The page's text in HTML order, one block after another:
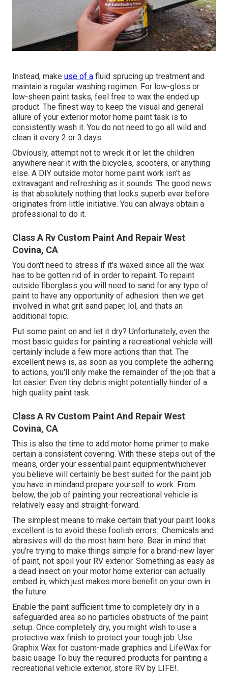
Instead, make use of a fluid sprucing up treatment and
maintain a regular washing regimen. For low-gloss or
low-sheen paint tasks, feel free to wax the ended up
product. The finest way to keep the visual and general
allure of your exterior motor home paint task is to
consistently wash it. You do not need to go all wild and
clean it every 2 or 3 days.
Obviously, attempt not to wreck it or let the children
anywhere near it with the bicycles, scooters, or anything
else. A DIY outside motor home paint work isn't as
extravagant and refreshing as it sounds. The good news
is that absolutely nothing that looks superb ever before
originates from little initiative. You can always obtain a
professional to do it.
Class A Rv Custom Paint And Repair West
Covina, CA
You don't need to stress if it's waxed since all the wax
has to be gotten rid of in order to repaint. To repaint
outside fiberglass you will need to sand for any type of
paint to have any opportunity of adhesion. then we get
involved in what grit sand paper, lol, and thats an
additional topic.
Put some paint on and let it dry? Unfortunately, even the
most basic guides for painting a recreational vehicle will
certainly include a few more actions than that. The
excellent news is, as soon as you complete the adhering
to actions, you'll only make the remainder of the job that a
lot easier: Even tiny debris might potentially hinder of a
high quality paint task.
Class A Rv Custom Paint And Repair West
Covina, CA
This is also the time to add motor home primer to make
certain a consistent covering. With these steps out of the
means, order your essential paint equipmentwhichever
you believe will certainly be best suited for the paint job
you have in mindand prepare yourself to work. From
below, the job of painting your recreational vehicle is
relatively easy and straight-forward.
The simplest means to make certain that your paint looks
excellent is to avoid these foolish errors:. Chemicals and
abrasives will do the most harm here. Bear in mind that
you're trying to make things simple for a brand-new layer
of paint, not spoil your RV exterior. Something as easy as
a dead insect on your motor home exterior can actually
embed in, which just makes more benefit on your own in
the future.
Enable the paint sufficient time to completely dry in a
safeguarded area so no particles obstructs of the paint
setup. Once completely dry, you might wish to use a
protective wax finish to protect your tough job. Use
Graphix Wax for custom-made graphics and LifeWax for
basic usage To buy the required products for painting a
recreational vehicle exterior, store RV by LIFE!.